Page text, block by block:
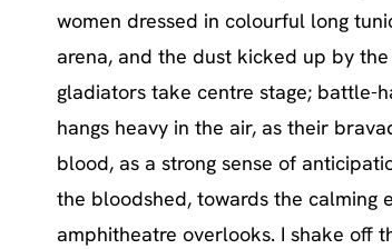
women dressed in colourful long
arena, and the dust kicked up by
gladiators take centre stage; battle-
hangs heavy in the air, as their
blood, as a strong sense of
the bloodshed, towards the calming
amphitheatre overlooks. I shake off